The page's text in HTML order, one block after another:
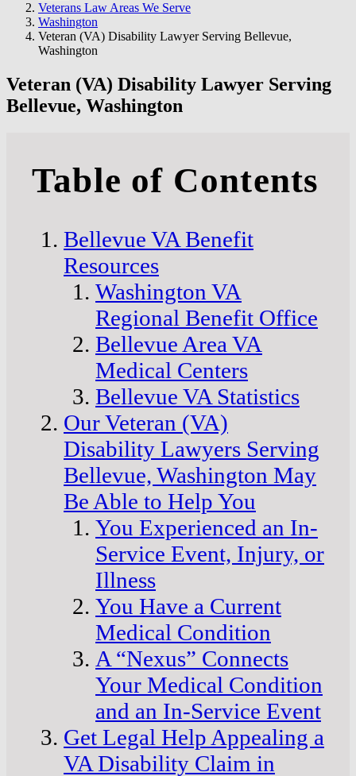
Veterans Law Areas We Serve
Washington
Veteran (VA) Disability Lawyer Serving Bellevue,
Washington
Veteran (VA) Disability Lawyer Serving
Bellevue, Washington
Table of Contents
Bellevue VA Benefit
Resources
Washington VA
Regional Benefit Office
Bellevue Area VA
Medical Centers
Bellevue VA Statistics
Our Veteran (VA)
Disability Lawyers Serving
Bellevue, Washington May
Be Able to Help You
You Experienced an In-
Service Event, Injury, or
Illness
You Have a Current
Medical Condition
A “Nexus” Connects
Your Medical Condition
and an In-Service Event
Get Legal Help Appealing a
VA Disability Claim in